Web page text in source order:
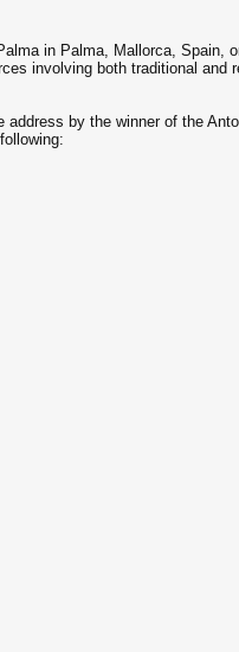
in Palma, Mallorca, Spain,
involving both traditional and
by the winner of the